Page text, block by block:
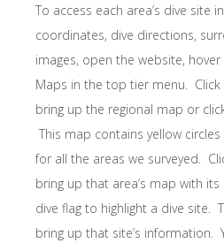
To access each area’s dive site
coordinates, dive directions,
images, open the website,
Maps in the top tier menu.
bring up the regional map or
This map contains yellow
for all the areas we surveyed.
bring up that area’s map with
dive flag to highlight a dive site.
bring up that site’s information.